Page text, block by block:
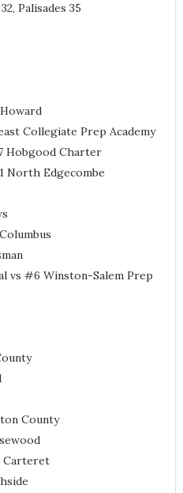
Palisades 35
Collegiate Prep Academy
Hobgood Charter
North Edgecombe
vs #6 Winston-Salem Prep
County
Carteret